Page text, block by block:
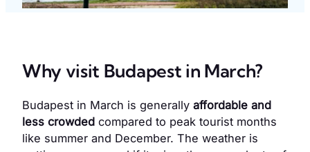
Why visit Budapest in March?
Budapest in March is generally affordable and
less crowded compared to peak tourist months
like summer and December. The weather is